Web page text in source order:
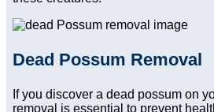
Dead Possum Removal
If you discover a dead possum on
removal is essential to prevent